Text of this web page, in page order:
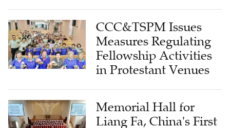
CCC&TSPM Issues
Measures Regulating
Fellowship Activities
in Protestant Venues
Memorial Hall for
Liang Fa, China's First